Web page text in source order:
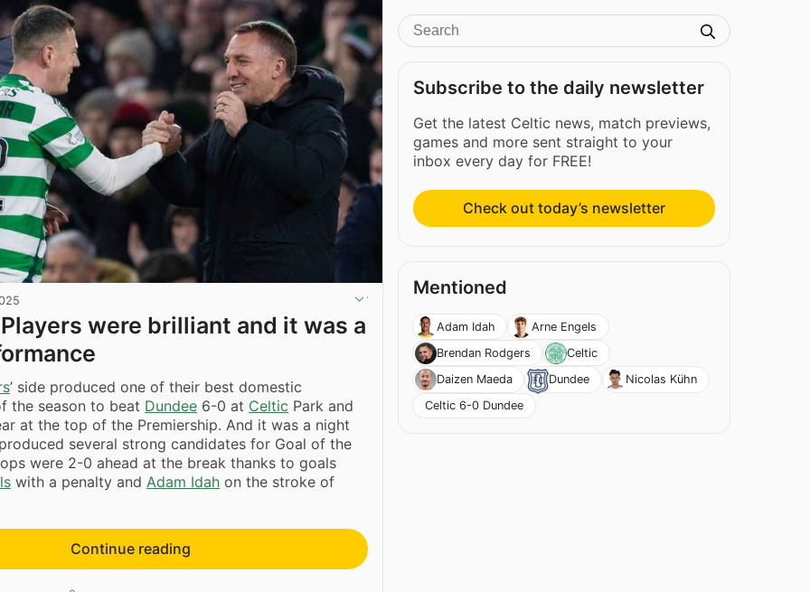
were brilliant and it was a
’ side produced one of their best domestic
the season to beat Dundee 6-0 at Celtic Park and
at the top of the Premiership. And it was a night
several strong candidates for Goal of the
were 2-0 ahead at the break thanks to goals
with a penalty and Adam Idah on the stroke of
Continue reading
Subscribe to the daily newsletter
Get the latest Celtic news, match previews,
games and more sent straight to your
inbox every day for FREE!
Check out today’s newsletter
Mentioned
Adam Idah
Arne Engels
Brendan Rodgers
Celtic
Daizen Maeda
Dundee
Nicolas Kühn
Celtic 6-0 Dundee